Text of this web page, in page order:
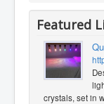
Featured
crystals, set in